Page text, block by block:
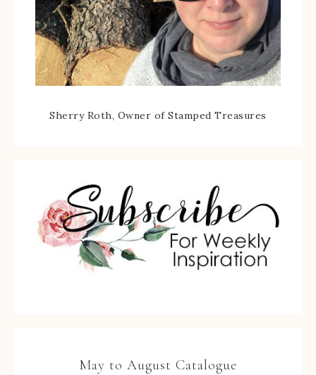
Sherry Roth, Owner of Stamped Treasures
May to August Catalogue